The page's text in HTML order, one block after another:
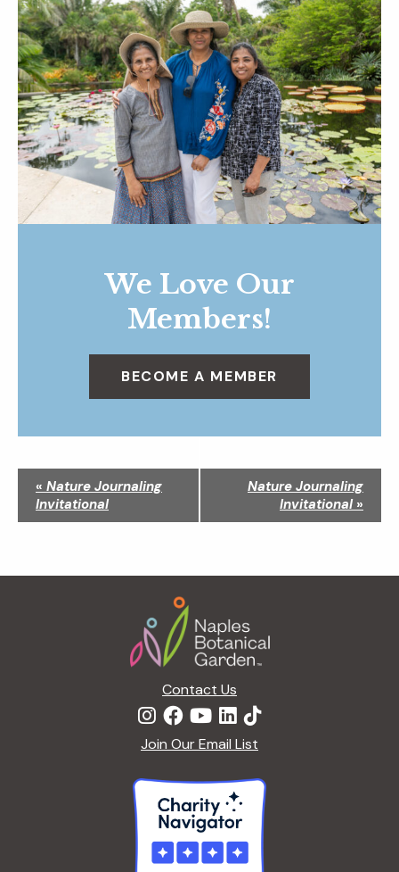
We Love Our
Members!
BECOME A MEMBER
v
a
« Nature Journaling
Invitational
Nature Journaling
Invitational »
Contact Us
Join Our Email List